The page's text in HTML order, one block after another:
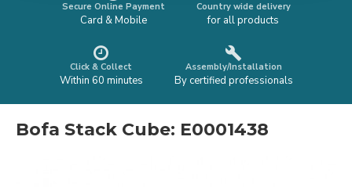
Secure Online Payment
Card & Mobile
Country wide delivery
for all products
Click & Collect
Within 60 minutes
Assembly/Installation
By certified professionals
Bofa Stack Cube: E0001438